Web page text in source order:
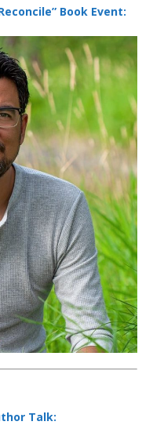
Book Event:
Talk: